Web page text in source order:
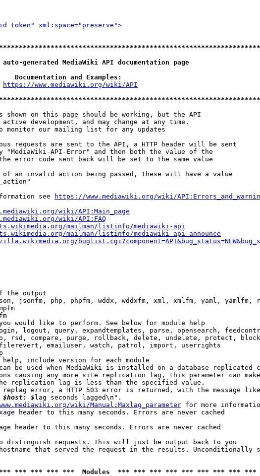
token" xml:space="preserve">
MediaWiki API documentation page
and Examples:
https://www.mediawiki.org/wiki/API
shown on this page should be working, but the API
development, and may change at any time.
monitor our mailing list for any updates
requests are sent to the API, a HTTP header will be sent
"MediaWiki-API-Error" and then both the value of the
error code sent back will be set to the same value
an invalid action being passed, these will have a value
see
https://www.mediawiki.org/wiki/
wiki/API:Main_page
wiki/API:FAQ
mailman/listinfo/mediawiki-api
mailman/listinfo/mediawiki-api-announce
the output
jsonfm, php, phpfm, wddx, wddxfm, xml, xmlfm, yaml, yamlfm,
would like to perform. See below for module help
logout, query, expandtemplates, parse, opensearch,
rsd, compare, purge, rollback, delete, undelete, protect,
emailuser, watch, patrol, import, userrights
include version for each module
be used when MediaWiki is installed on a database replicated
causing any more site replication lag, this parameter can
replication lag is less than the specified value.
error, a HTTP 503 error is returned, with the message like
$host: $ lag seconds lagged\n".
wiki/Manual:Maxlag_parameter for more
header to this many seconds. Errors are never cached
header to this many seconds. Errors are never cached
distinguish requests. This will just be output back to you
that served the request in the results. Unconditionally
*** *** *** ***  Modules  *** *** *** *** *** *** *** ***